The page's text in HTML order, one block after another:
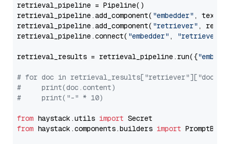
retrieval_pipeline = Pipeline()
retrieval_pipeline.add_component( "embedder" ,
retrieval_pipeline.add_component( "retriever" ,
retrieval_pipeline.connect( "embedder" , "retriever"
retrieval_results = retrieval_pipeline.run({
# for doc in
#     print(doc.content)
#     print("-" * 10)
from haystack.utils import
from haystack.components.builders import